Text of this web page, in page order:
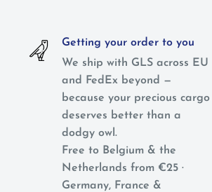
Getting your order to you
We ship with GLS across EU
and FedEx beyond —
because your precious cargo
deserves better than a
dodgy owl.
Free to Belgium & the
Netherlands from €25 ·
Germany, France &